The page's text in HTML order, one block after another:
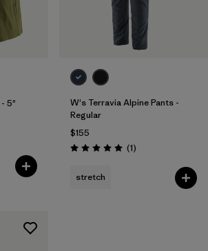
5"
W's Terravia Alpine Pants -
Regular
$155
Rating: 5.0 / 5 (1Reviews
)
stretch